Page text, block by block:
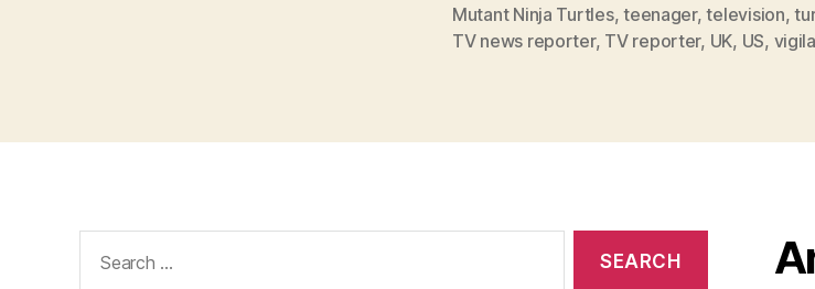
Mutant Ninja Turtles,teenager,television,
TV news reporter, TV reporter, UK, US,
for: